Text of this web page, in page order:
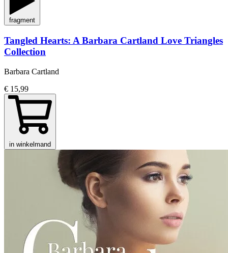
fragment
Tangled Hearts: A Barbara Cartland Love Triangles
Collection
Barbara Cartland
€ 15,99
in winkelmand